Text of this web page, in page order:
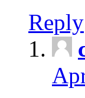
Reply